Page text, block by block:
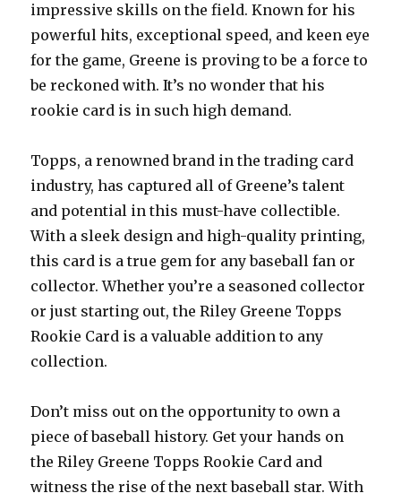
impressive skills on the field. Known for his
powerful hits, exceptional speed, and keen eye
for the game, Greene is proving to be a force to
be reckoned with. It’s no wonder that his
rookie card is in such high demand.
Topps, a renowned brand in the trading card
industry, has captured all of Greene’s talent
and potential in this must-have collectible.
With a sleek design and high-quality printing,
this card is a true gem for any baseball fan or
collector. Whether you’re a seasoned collector
or just starting out, the Riley Greene Topps
Rookie Card is a valuable addition to any
collection.
Don’t miss out on the opportunity to own a
piece of baseball history. Get your hands on
the Riley Greene Topps Rookie Card and
witness the rise of the next baseball star. With